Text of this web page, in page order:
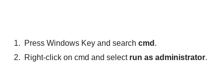
Press Windows Key and search cmd .
Right-click on cmd and select run as administrator.